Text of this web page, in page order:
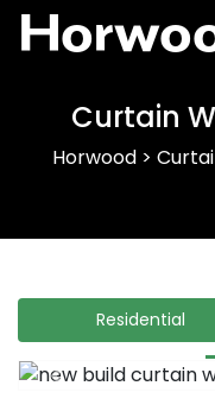
Curtain
Horwood >
Residential
Previous